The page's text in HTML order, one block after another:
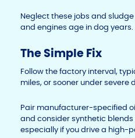
Neglect these jobs and
and engines age in dog years.
The Simple Fix
Follow the factory interval,
miles, or sooner under severe
Pair manufacturer-specified
and consider synthetic
especially if you drive a high-